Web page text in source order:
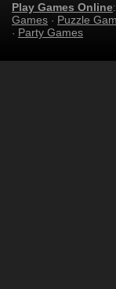
Play Games Online:
Games · Puzzle
· Party Games